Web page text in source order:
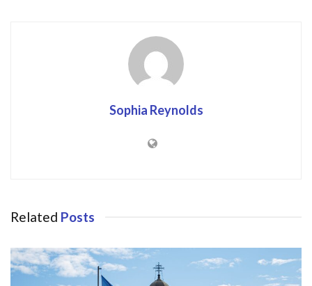
Sophia Reynolds
Related Posts